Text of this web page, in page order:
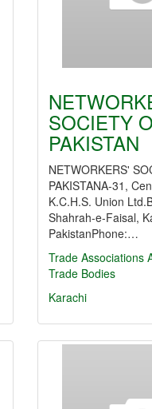
SOCIETY
PAKISTAN
NETWORKERS'
PAKISTANA-31,
K.C.H.S. Union
Shahrah-e-Faisal,
PakistanPhone:…
Trade Associations
Trade Bodies
Karachi